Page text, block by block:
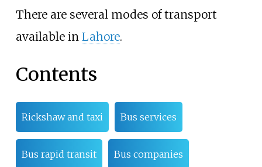
There are several modes of transport
available in Lahore.
Contents
Rickshaw and taxi Bus services
Bus rapid transit Bus companies